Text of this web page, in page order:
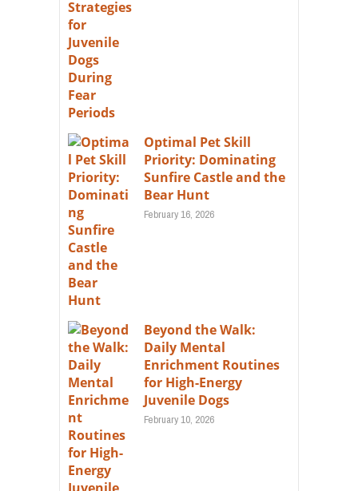
Optimal Pet Skill
Priority: Dominating
Sunfire Castle and the
Bear Hunt
February 16, 2026
Beyond the Walk:
Daily Mental
Enrichment Routines
for High-Energy
Juvenile Dogs
February 10, 2026